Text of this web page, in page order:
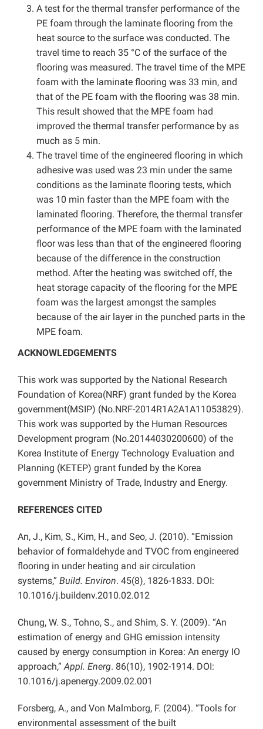
A test for the thermal transfer performance of the
PE foam through the laminate flooring from the
heat source to the surface was conducted. The
travel time to reach 35 °C of the surface of the
flooring was measured. The travel time of the MPE
foam with the laminate flooring was 33 min, and
that of the PE foam with the flooring was 38 min.
This result showed that the MPE foam had
improved the thermal transfer performance by as
much as 5 min.
The travel time of the engineered flooring in which
adhesive was used was 23 min under the same
conditions as the laminate flooring tests, which
was 10 min faster than the MPE foam with the
laminated flooring. Therefore, the thermal transfer
performance of the MPE foam with the laminated
floor was less than that of the engineered flooring
because of the difference in the construction
method. After the heating was switched off, the
heat storage capacity of the flooring for the MPE
foam was the largest amongst the samples
because of the air layer in the punched parts in the
MPE foam.
ACKNOWLEDGEMENTS
This work was supported by the National Research
Foundation of Korea(NRF) grant funded by the Korea
government(MSIP) (No.NRF-2014R1A2A1A11053829).
This work was supported by the Human Resources
Development program (No.20144030200600) of the
Korea Institute of Energy Technology Evaluation and
Planning (KETEP) grant funded by the Korea
government Ministry of Trade, Industry and Energy.
REFERENCES CITED
An, J., Kim, S., Kim, H., and Seo, J. (2010). “Emission
behavior of formaldehyde and TVOC from engineered
flooring in under heating and air circulation
systems,” Build. Environ. 45(8), 1826-1833. DOI:
10.1016/j.buildenv.2010.02.012
Chung, W. S., Tohno, S., and Shim, S. Y. (2009). “An
estimation of energy and GHG emission intensity
caused by energy consumption in Korea: An energy IO
approach,”Appl. Energ. 86(10), 1902-1914. DOI:
10.1016/j.apenergy.2009.02.001
Forsberg, A., and Von Malmborg, F. (2004). “Tools for
environmental assessment of the built